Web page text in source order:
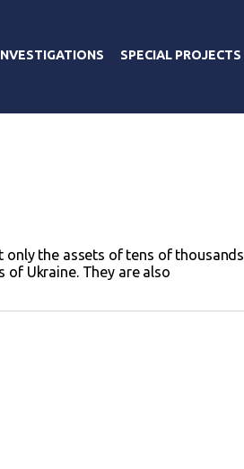
SPECIAL PROJECTS
only the assets of tens of thousands
of Ukraine. They are also